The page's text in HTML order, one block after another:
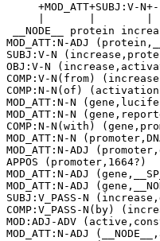
+MOD_ATT+SUBJ:V-
__NODE__ protein
MOD_ATT:N-ADJ
SUBJ:V-N
OBJ:V-N
COMP:V-N(from)
COMP:N-N(of)
MOD_ATT:N-N
MOD_ATT:N-N
COMP:N-N(with)
MOD_ATT:N-N
MOD_ATT:N-ADJ
APPOS (promoter,1664?)
MOD_ATT:N-ADJ
MOD_ATT:N-ADJ
SUBJ:V_PASS-N
COMP:V_PASS-N(by)
MOD:ADJ-ADV
MOD_ATT:N-ADJ